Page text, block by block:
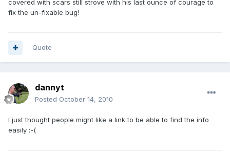
covered with scars still strove with his last ounce of courage to
fix the un-fixable bug!
Quote
dannyt
Posted October 14, 2010
I just thought people might like a link to be able to find the info
easily :-(